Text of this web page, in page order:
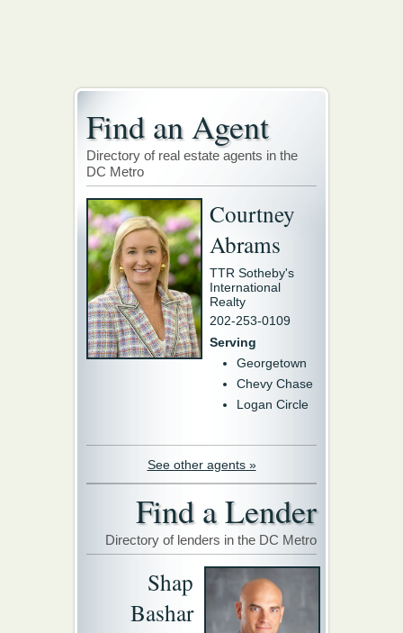
Find an Agent
Directory of real estate agents in the
DC Metro
Courtney
Abrams
TTR Sotheby's
International
Realty
202-253-0109
Serving
Georgetown
Chevy Chase
Logan Circle
See other agents »
Find a Lender
Directory of lenders in the DC Metro
Shap
Bashar